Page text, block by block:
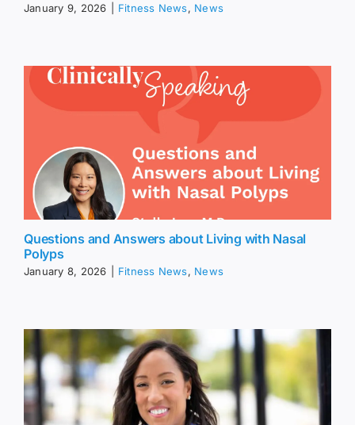
January 9, 2026 Fitness News, News
Questions and Answers about Living with Nasal
Polyps
January 8, 2026 Fitness News, News